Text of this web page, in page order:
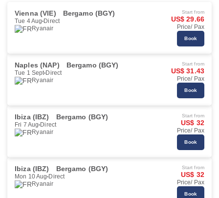
Vienna (VIE) Bergamo (BGY)
Tue 4 Aug Direct
Ryanair
Start from
US$ 29.66
Price/ Pax
Book
Naples (NAP) Bergamo (BGY)
Tue 1 Sept Direct
Ryanair
Start from
US$ 31.43
Price/ Pax
Book
Ibiza (IBZ) Bergamo (BGY)
Fri 7 Aug Direct
Ryanair
Start from
US$ 32
Price/ Pax
Book
Ibiza (IBZ) Bergamo (BGY)
Mon 10 Aug Direct
Ryanair
Start from
US$ 32
Price/ Pax
Book